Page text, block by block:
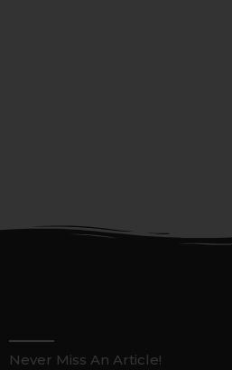
Never Miss An Article!